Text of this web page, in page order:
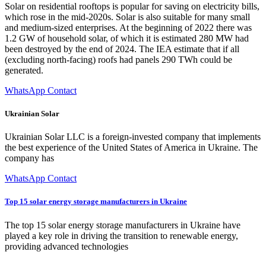
Solar on residential rooftops is popular for saving on electricity bills,
which rose in the mid-2020s. Solar is also suitable for many small
and medium-sized enterprises. At the beginning of 2022 there was
1.2 GW of household solar, of which it is estimated 280 MW had
been destroyed by the end of 2024. The IEA estimate that if all
(excluding north-facing) roofs had panels 290 TWh could be
generated.
WhatsApp Contact
Ukrainian Solar
Ukrainian Solar LLC is a foreign-invested company that implements
the best experience of the United States of America in Ukraine. The
company has
WhatsApp Contact
Top 15 solar energy storage manufacturers in Ukraine
The top 15 solar energy storage manufacturers in Ukraine have
played a key role in driving the transition to renewable energy,
providing advanced technologies